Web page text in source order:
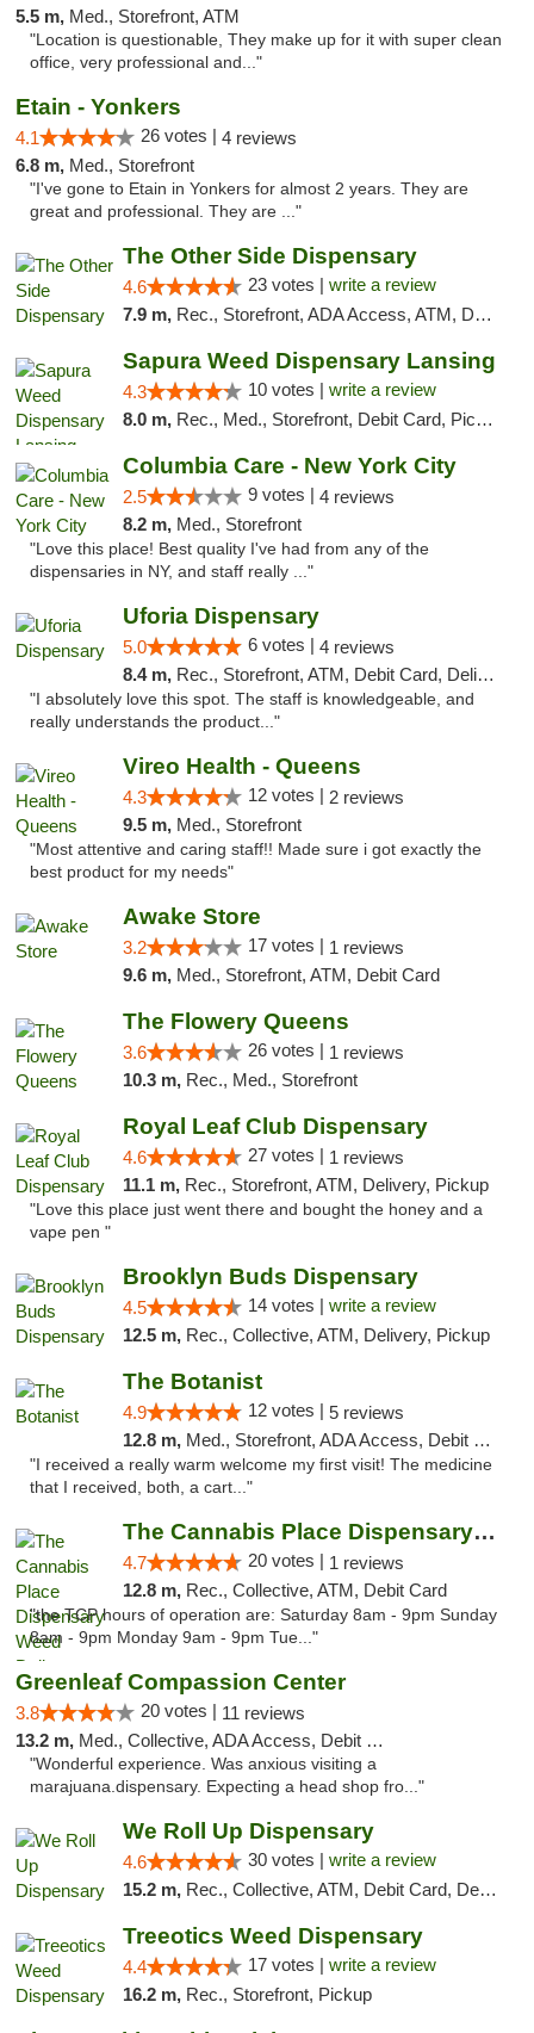
5.5 m, Med., Storefront, ATM
"Location is questionable, They make up for it with super clean
office, very professional and..."
Etain - Yonkers
4.1 26 votes | 4 reviews
6.8 m, Med., Storefront
"I've gone to Etain in Yonkers for almost 2 years. They are
great and professional. They are ..."
The Other Side Dispensary
4.6 23 votes | write a review
7.9 m, Rec., Storefront, ADA Access, ATM, Debit Card, Delivery, Pickup
Sapura Weed Dispensary Lansing
4.3 10 votes | write a review
8.0 m, Rec., Med., Storefront, Debit Card, Pickup
Columbia Care - New York City
2.5 9 votes | 4 reviews
8.2 m, Med., Storefront
"Love this place! Best quality I've had from any of the
dispensaries in NY, and staff really ..."
Uforia Dispensary
5.0 6 votes | 4 reviews
8.4 m, Rec., Storefront, ATM, Debit Card, Delivery, Pickup
"I absolutely love this spot. The staff is knowledgeable, and
really understands the product..."
Vireo Health - Queens
4.3 12 votes | 2 reviews
9.5 m, Med., Storefront
"Most attentive and caring staff!! Made sure i got exactly the
best product for my needs"
Awake Store
3.2 17 votes | 1 reviews
9.6 m, Med., Storefront, ATM, Debit Card
The Flowery Queens
3.6 26 votes | 1 reviews
10.3 m, Rec., Med., Storefront
Royal Leaf Club Dispensary
4.6 27 votes | 1 reviews
11.1 m, Rec., Storefront, ATM, Delivery, Pickup
"Love this place just went there and bought the honey and a
vape pen "
Brooklyn Buds Dispensary
4.5 14 votes | write a review
12.5 m, Rec., Collective, ATM, Delivery, Pickup
The Botanist
4.9 12 votes | 5 reviews
12.8 m, Med., Storefront, ADA Access, Debit Card
"I received a really warm welcome my first visit! The medicine
that I received, both, a cart..."
The Cannabis Place Dispensary Weed Deliver...
4.7 20 votes | 1 reviews
12.8 m, Rec., Collective, ATM, Debit Card
"the TCP hours of operation are: Saturday 8am - 9pm Sunday
8am - 9pm Monday 9am - 9pm Tue..."
Greenleaf Compassion Center
3.8 20 votes | 11 reviews
13.2 m, Med., Collective, ADA Access, Debit Card
"Wonderful experience. Was anxious visiting a
marajuana.dispensary. Expecting a head shop fro..."
We Roll Up Dispensary
4.6 30 votes | write a review
15.2 m, Rec., Collective, ATM, Debit Card, Delivery, Pickup
Treeotics Weed Dispensary
4.4 17 votes | write a review
16.2 m, Rec., Storefront, Pickup